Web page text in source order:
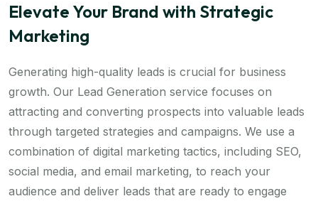
Elevate Your Brand with Strategic
Marketing
Generating high-quality leads is crucial for business
growth. Our Lead Generation service focuses on
attracting and converting prospects into valuable leads
through targeted strategies and campaigns. We use a
combination of digital marketing tactics, including SEO,
social media, and email marketing, to reach your
audience and deliver leads that are ready to engage